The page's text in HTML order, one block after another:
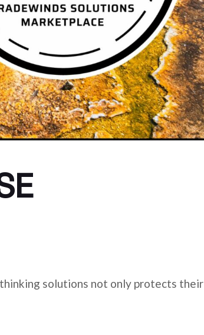
solutions not only protects their